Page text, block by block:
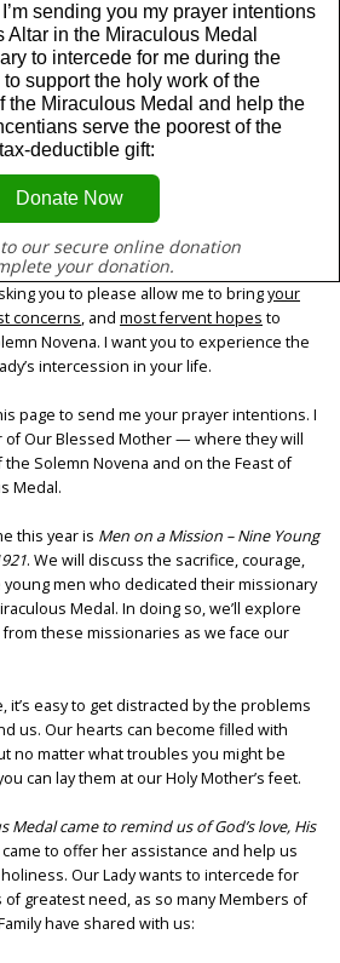
I’m sending you my prayer intentions
Altar in the Miraculous Medal
to intercede for me during the
support the holy work of the
the Miraculous Medal and help the
serve the poorest of the
deductible gift:
Donate Now
our secure online donation
your donation.
you to please allow me to bringyour
concerns, and most fervent hopes to
Novena. I want you to experience the
intercession in your life.
page to send me your prayer intentions. I
of Our Blessed Mother — where they will
Solemn Novena and on the Feast of
Medal.
this year is Men on a Mission – Nine Young
. We will discuss the sacrifice, courage,
men who dedicated their missionary
Medal. In doing so, we’ll explore
these missionaries as we face our
it’s easy to get distracted by the problems
us. Our hearts can become filled with
no matter what troubles you might be
can lay them at our Holy Mother’s feet.
Medal came to remind us of God’s love, His
came to offer her assistance and help us
Our Lady wants to intercede for
greatest need, as so many Members of
have shared with us: